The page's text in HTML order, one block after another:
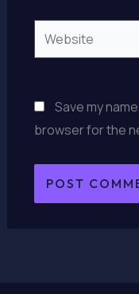
Website
Save my
browser for the